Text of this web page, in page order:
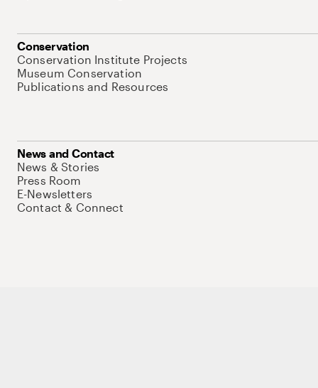
Conservation
Conservation Institute Projects
Museum Conservation
Publications and Resources
News and Contact
News & Stories
Press Room
E-Newsletters
Contact & Connect